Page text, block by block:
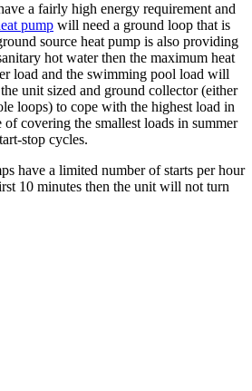
a fairly high energy requirement and
pump will need a ground loop that is
source heat pump is also providing
hot water then the maximum heat
load and the swimming pool load will
unit sized and ground collector (either
loops) to cope with the highest load in
covering the smallest loads in summer
stop cycles.
have a limited number of starts per hour
10 minutes then the unit will not turn